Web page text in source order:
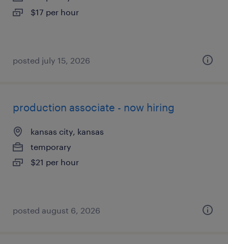
$17 per hour
posted july 15, 2026
production associate - now hiring
kansas city, kansas
temporary
$21 per hour
posted august 6, 2026